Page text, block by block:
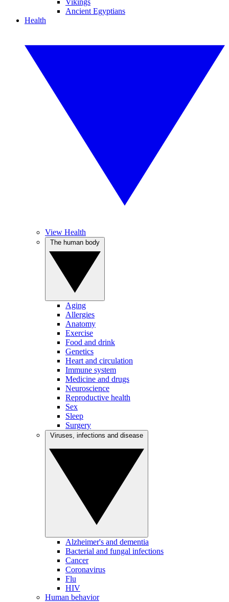
Vikings
Ancient Egyptians
Health
View Health
Aging
Allergies
Anatomy
Exercise
Food and drink
Genetics
Heart and circulation
Immune system
Medicine and drugs
Neuroscience
Reproductive health
Sex
Sleep
Surgery
Alzheimer's and dementia
Bacterial and fungal infections
Cancer
Coronavirus
Flu
HIV
Human behavior